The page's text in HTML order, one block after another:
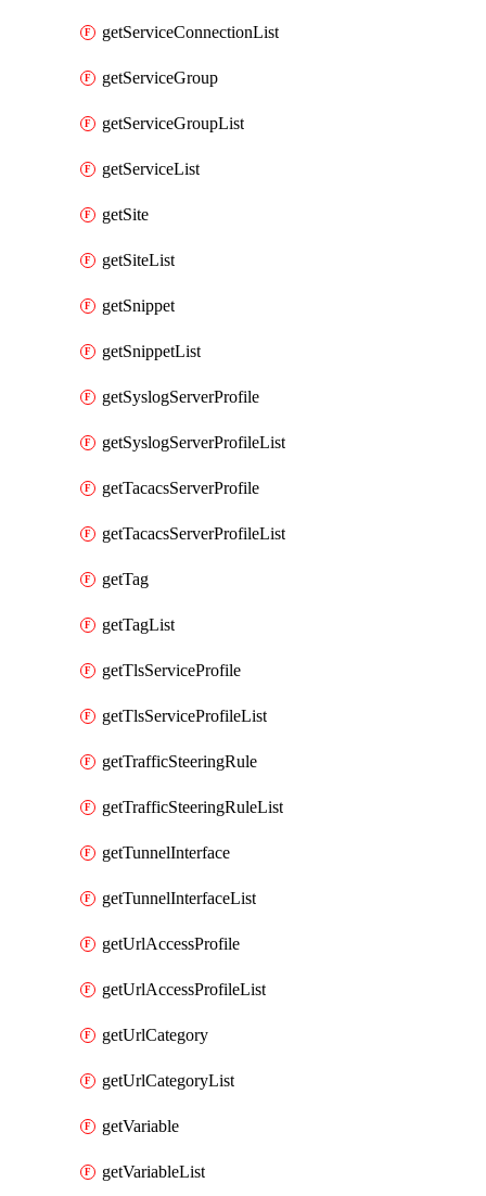
getServiceConnectionList
getServiceGroup
getServiceGroupList
getServiceList
getSite
getSiteList
getSnippet
getSnippetList
getSyslogServerProfile
getSyslogServerProfileList
getTacacsServerProfile
getTacacsServerProfileList
getTag
getTagList
getTlsServiceProfile
getTlsServiceProfileList
getTrafficSteeringRule
getTrafficSteeringRuleList
getTunnelInterface
getTunnelInterfaceList
getUrlAccessProfile
getUrlAccessProfileList
getUrlCategory
getUrlCategoryList
getVariable
getVariableList